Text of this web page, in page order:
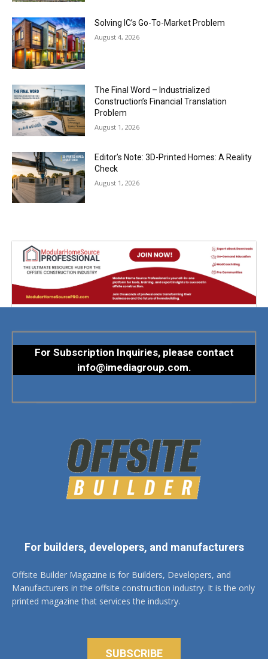
Solving IC’s Go-To-Market Problem
August 4, 2026
The Final Word – Industrialized
Construction’s Financial Translation
Problem
August 1, 2026
Editor’s Note: 3D-Printed Homes: A Reality
Check
August 1, 2026
For Subscription Inquiries, please contact
info@imediagroup.com.
For builders, developers, and manufacturers
Offsite Builder Magazine is for Builders, Developers, and
Manufacturers in the offsite construction industry. It is the only
printed magazine that services the industry.
SUBSCRIBE